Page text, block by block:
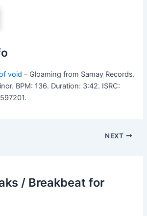
void – Gloaming from Samay Records.
BPM: 136. Duration: 3:42. ISRC:
NEXT
/ Breakbeat for